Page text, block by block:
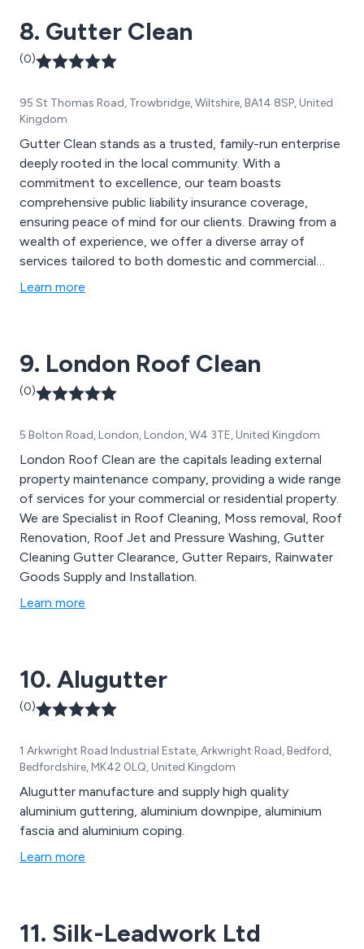
8. Gutter Clean
(0)
95 St Thomas Road, Trowbridge, Wiltshire, BA14 8SP, United
Kingdom
Gutter Clean stands as a trusted, family-run enterprise
deeply rooted in the local community. With a
commitment to excellence, our team boasts
comprehensive public liability insurance coverage,
ensuring peace of mind for our clients. Drawing from a
wealth of experience, we offer a diverse array of
services tailored to both domestic and commercial
properties. From gutter cleaning and clearing to
Learn more
9. London Roof Clean
(0)
5 Bolton Road, London, London, W4 3TE, United Kingdom
London Roof Clean are the capitals leading external
property maintenance company, providing a wide range
of services for your commercial or residential property.
We are Specialist in Roof Cleaning, Moss removal, Roof
Renovation, Roof Jet and Pressure Washing, Gutter
Cleaning Gutter Clearance, Gutter Repairs, Rainwater
Goods Supply and Installation.
Learn more
10. Alugutter
(0)
1 Arkwright Road Industrial Estate, Arkwright Road, Bedford,
Bedfordshire, MK42 0LQ, United Kingdom
Alugutter manufacture and supply high quality
aluminium guttering, aluminium downpipe, aluminium
fascia and aluminium coping.
Learn more
11. Silk-Leadwork Ltd